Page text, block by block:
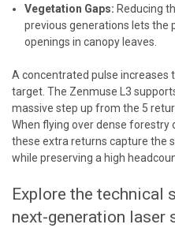
Vegetation Gaps: Reducing
previous generations lets the
openings in canopy leaves.
A concentrated pulse increases
target. The Zenmuse L3
massive step up from the 5
When flying over dense forestry
these extra returns capture the
while preserving a high
Explore the
next-generation laser